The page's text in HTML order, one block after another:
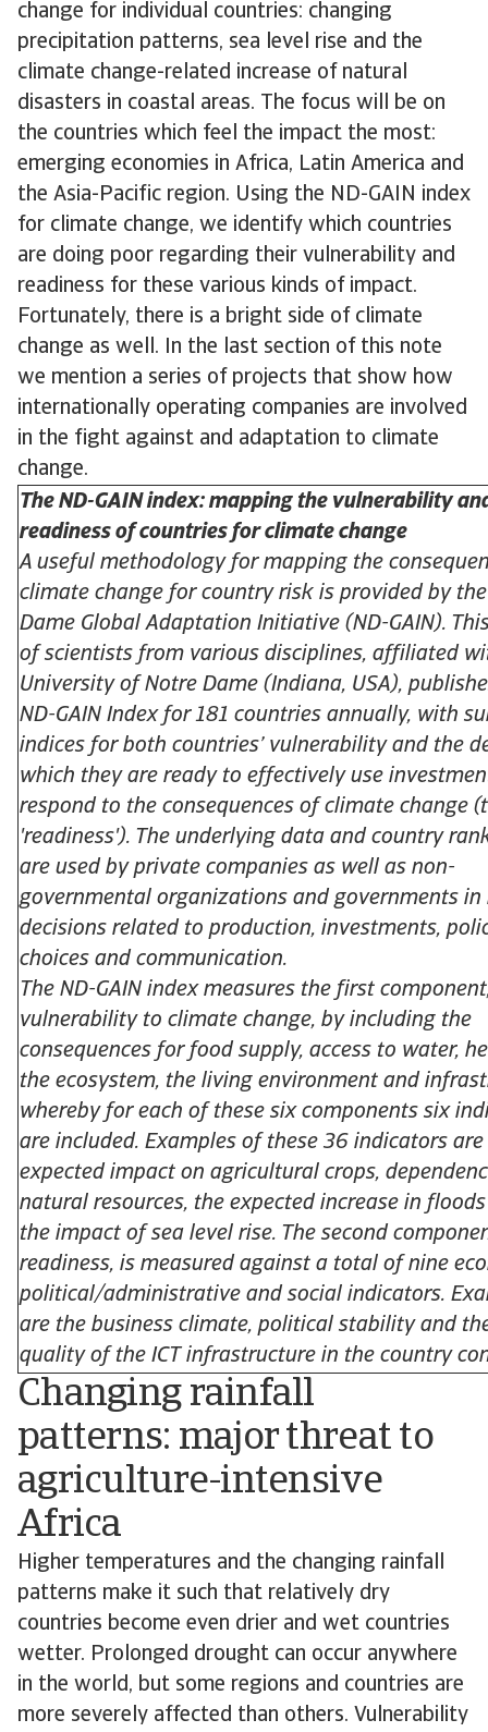
change for individual countries: changing
precipitation patterns, sea level rise and the
climate change-related increase of natural
disasters in coastal areas. The focus will be on
the countries which feel the impact the most:
emerging economies in Africa, Latin America and
the Asia-Pacific region. Using the ND-GAIN index
for climate change, we identify which countries
are doing poor regarding their vulnerability and
readiness for these various kinds of impact.
Fortunately, there is a bright side of climate
change as well. In the last section of this note
we mention a series of projects that show how
internationally operating companies are involved
in the fight against and adaptation to climate
change.
The ND-GAIN index: mapping the vulnerability
readiness of countries for climate change
A useful methodology for mapping the
climate change for country risk is provided by
Dame Global Adaptation Initiative (ND-GAIN).
of scientists from various disciplines, affiliated
University of Notre Dame (Indiana, USA),
ND-GAIN Index for 181 countries annually, with
indices for both countries’ vulnerability and the
which they are ready to effectively use
respond to the consequences of climate change
'readiness'). The underlying data and country
are used by private companies as well as non-
governmental organizations and governments in
decisions related to production, investments,
choices and communication.
The ND-GAIN index measures the first
vulnerability to climate change, by including the
consequences for food supply, access to water,
the ecosystem, the living environment and
whereby for each of these six components six
are included. Examples of these 36 indicators
expected impact on agricultural crops,
natural resources, the expected increase in
the impact of sea level rise. The second
readiness, is measured against a total of nine
political/administrative and social indicators.
are the business climate, political stability and
quality of the ICT infrastructure in the country
Changing rainfall
patterns: major threat to
agriculture-intensive
Africa
Higher temperatures and the changing rainfall
patterns make it such that relatively dry
countries become even drier and wet countries
wetter. Prolonged drought can occur anywhere
in the world, but some regions and countries are
more severely affected than others. Vulnerability